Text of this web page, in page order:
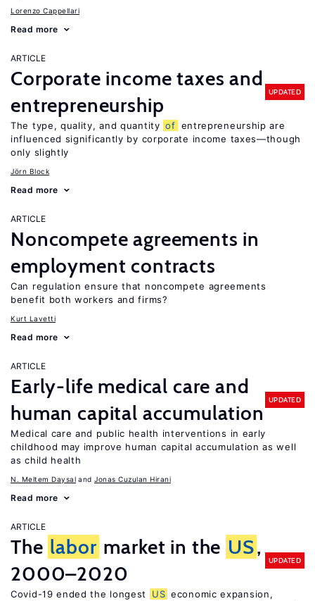
Lorenzo Cappellari
Read more
ARTICLE
Corporate income taxes and
entrepreneurship
UPDATED
The type, quality, and quantity of entrepreneurship are
influenced significantly by corporate income taxes—though
only slightly
Jörn Block
Read more
ARTICLE
Noncompete agreements in
employment contracts
Can regulation ensure that noncompete agreements
benefit both workers and firms?
Kurt Lavetti
Read more
ARTICLE
Early-life medical care and
human capital accumulation
UPDATED
Medical care and public health interventions in early
childhood may improve human capital accumulation as well
as child health
N. Meltem Daysal Jonas Cuzulan Hirani
Read more
ARTICLE
The labor market in the US,
2000–2020
UPDATED
Covid-19 ended the longest US economic expansion,